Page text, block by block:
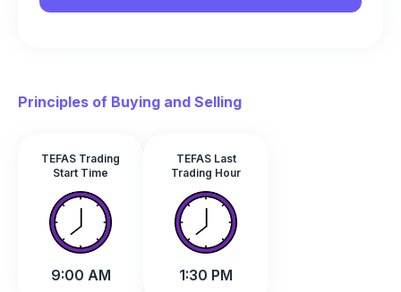
Principles of Buying and Selling
TEFAS Trading
Start Time
9:00 AM
TEFAS Last
Trading Hour
1:30 PM